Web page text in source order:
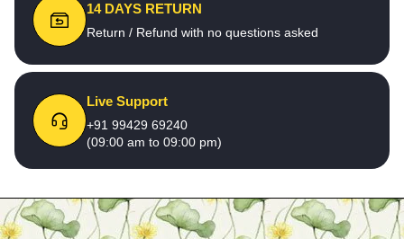
14 DAYS RETURN
Return / Refund with no questions asked
Live Support
+91 99429 69240
(09:00 am to 09:00 pm)